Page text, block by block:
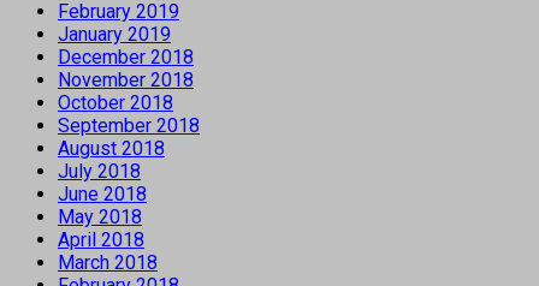
February 2019
January 2019
December 2018
November 2018
October 2018
September 2018
August 2018
July 2018
June 2018
May 2018
April 2018
March 2018